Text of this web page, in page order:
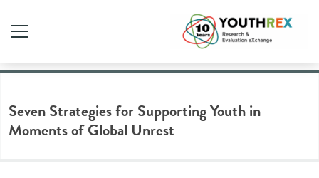
Tag Archive: global crises
Seven Strategies for Supporting Youth in
Moments of Global Unrest